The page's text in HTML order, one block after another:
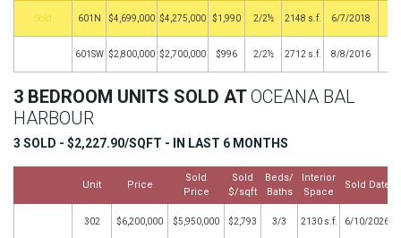
by 601N $4,699,000 $4,275,000 $1,990 2/2½ 2148 s.f. 6/7/2018
601SW $2,800,000 $2,700,000 $996 2/2½ 2712 s.f. 8/8/2016
3 BEDROOM UNITS SOLD ATOCEANA BAL
HARBOUR
3 SOLD - $2,227.90/SQFT - IN LAST 6 MONTHS
Unit Price
Sold
Price
Sold
$/sqft
Beds/
Baths
Interior
Space
Sold Date
302 $6,200,000 $5,950,000 $2,793 3/3 2130 s.f. 6/10/2026